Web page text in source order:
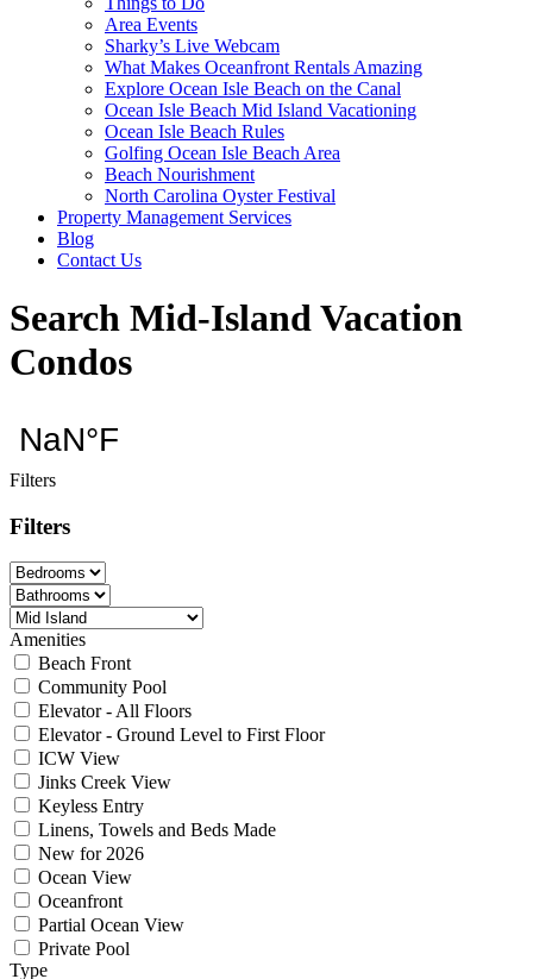
Area Events
Sharky’s Live Webcam
What Makes Oceanfront Rentals Amazing
Explore Ocean Isle Beach on the Canal
Ocean Isle Beach Mid Island Vacationing
Ocean Isle Beach Rules
Golfing Ocean Isle Beach Area
Beach Nourishment
North Carolina Oyster Festival
Property Management Services
Blog
Contact Us
Search Mid-Island Vacation
Condos
Filters
Filters
Amenities
Beach Front
Community Pool
Elevator - All Floors
Elevator - Ground Level to First Floor
ICW View
Jinks Creek View
Keyless Entry
Linens, Towels and Beds Made
New for 2026
Ocean View
Oceanfront
Partial Ocean View
Private Pool
Type